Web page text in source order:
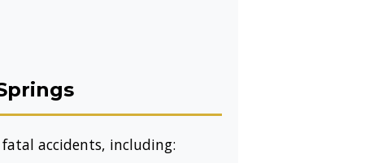
accidents, including: